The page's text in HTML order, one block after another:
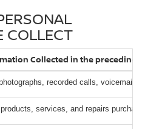
COLLECT
Collected in the preceding
recorded calls,
services, and repairs